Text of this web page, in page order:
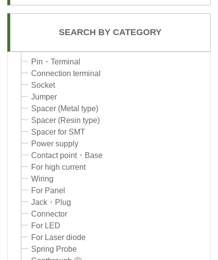
SEARCH BY CATEGORY
Pin・Terminal
Connection terminal
Socket
Jumper
Spacer (Metal type)
Spacer (Resin type)
Spacer for SMT
Power supply
Contact point・Base
For high current
Wiring
For Panel
Jack・Plug
Connector
For LED
For Laser diode
Spring Probe